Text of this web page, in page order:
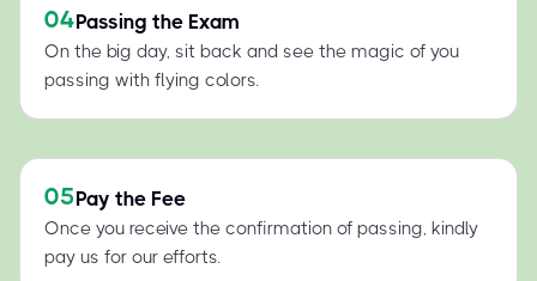
04Passing the Exam
On the big day, sit back and see the magic of you
passing with flying colors.
05Pay the Fee
Once you receive the confirmation of passing, kindly
pay us for our efforts.